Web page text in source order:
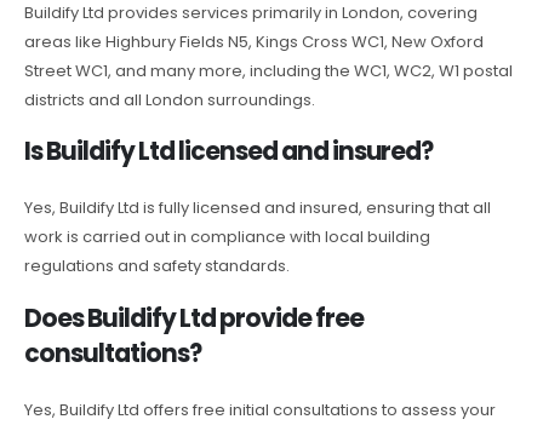
Buildify Ltd provides services primarily in London, covering
areas like Highbury Fields N5, Kings Cross WC1, New Oxford
Street WC1, and many more, including the WC1, WC2, W1 postal
districts and all London surroundings.
Is Buildify Ltd licensed and insured?
Yes, Buildify Ltd is fully licensed and insured, ensuring that all
work is carried out in compliance with local building
regulations and safety standards.
Does Buildify Ltd provide free
consultations?
Yes, Buildify Ltd offers free initial consultations to assess your